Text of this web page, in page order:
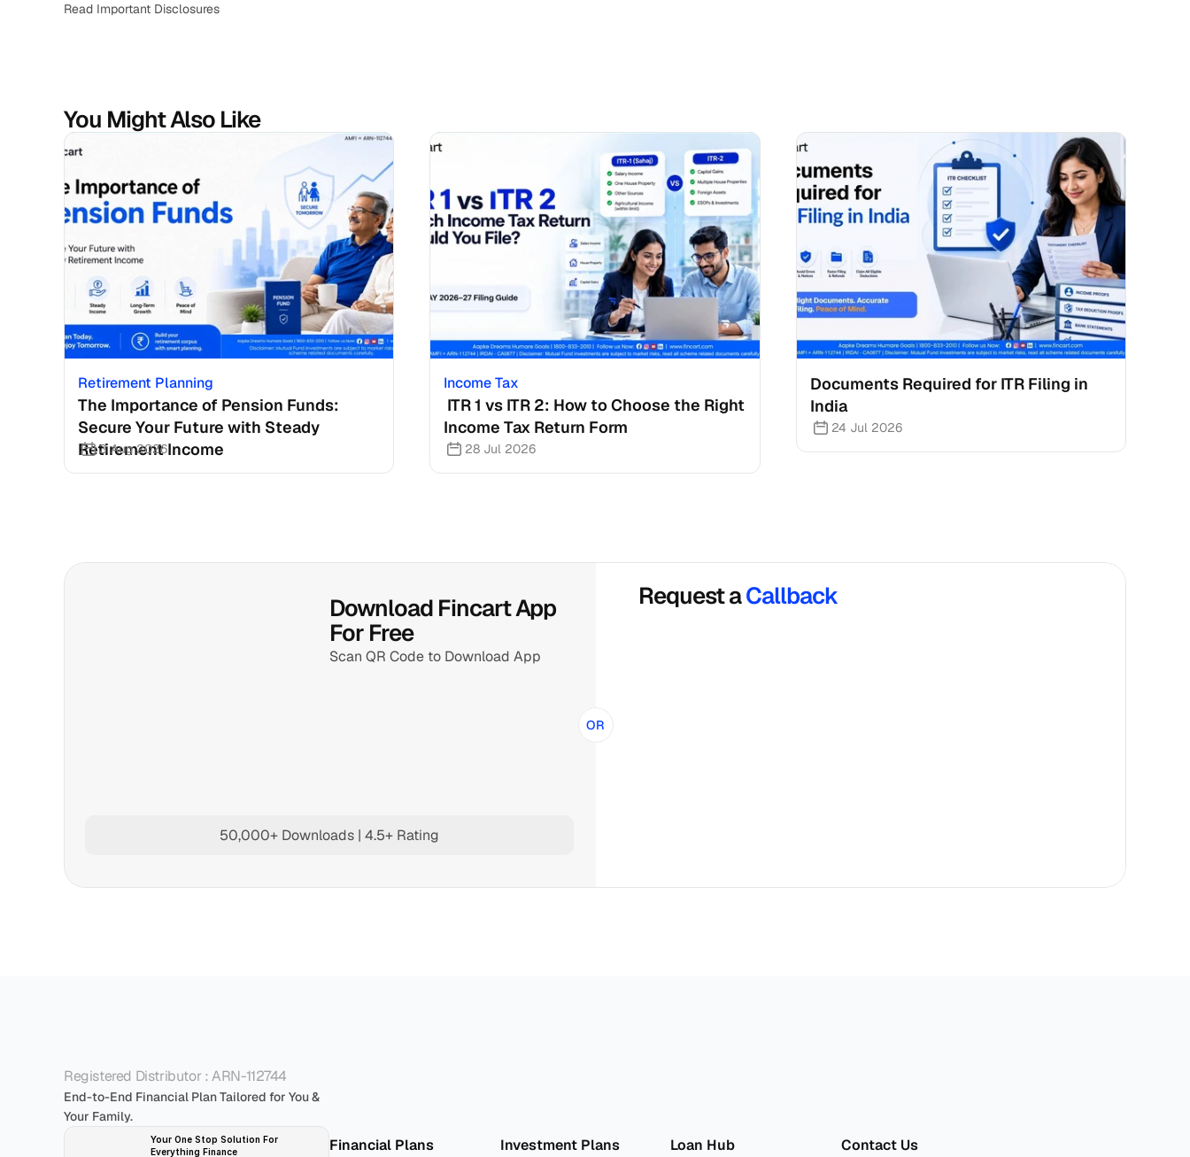
Read Important Disclosures
You Might Also Like
Retirement Planning
The Importance of Pension Funds:
Secure Your Future with Steady
Retirement Income
3 Aug 2026
Income Tax
Income Tax Return Form
28 Jul 2026
Documents Required for ITR Filing in
India
24 Jul 2026
Download Fincart App
For Free
Scan QR Code to Download App
50,000+ Downloads | 4.5+ Rating
OR
Request a Callback
Registered Distributor : ARN-112744
End-to-End Financial Plan Tailored for You &
Your Family.
Your One Stop Solution For
Everything Finance
Financial Plans Investment Plans Loan Hub Contact Us